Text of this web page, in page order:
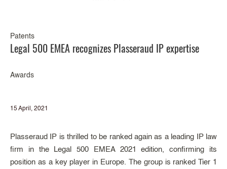
Patents
Legal 500 EMEA recognizes Plasseraud IP expertise
Awards
15 April, 2021
Plasseraud IP is thrilled to be ranked again as a leading IP law
firm in the Legal 500 EMEA 2021 edition, confirming its
position as a key player in Europe. The group is ranked Tier 1